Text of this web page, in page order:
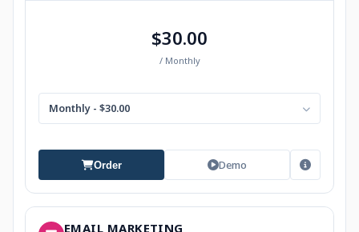
$30.00
/ Monthly
Monthly - $30.00
Order Demo
EMAIL MARKETING